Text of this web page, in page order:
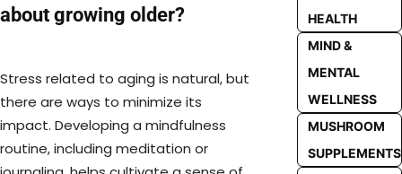
about growing older?
Stress related to aging is natural, but
there are ways to minimize its
impact. Developing a mindfulness
routine, including meditation or
HEALTH
MIND &
MENTAL
WELLNESS
MUSHROOM
SUPPLEMENTS